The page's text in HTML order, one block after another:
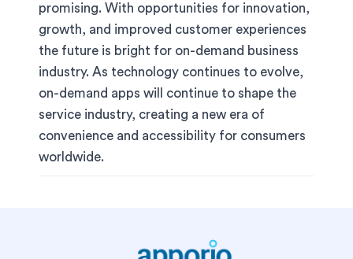
promising. With opportunities for innovation,
growth, and improved customer experiences
the future is bright for on-demand business
industry. As technology continues to evolve,
on-demand apps will continue to shape the
service industry, creating a new era of
convenience and accessibility for consumers
worldwide.